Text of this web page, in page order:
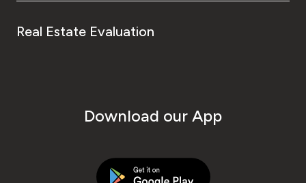
Real Estate Evaluation
Download our App